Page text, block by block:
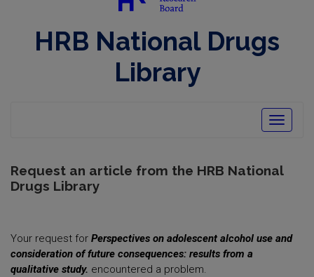
feed,HRB National Drugs
Library
Toggle
Request an article from the HRB National
Drugs Library
Your request for Perspectives on adolescent alcohol use and
consideration of future consequences: results from a
qualitative study. encountered a problem.